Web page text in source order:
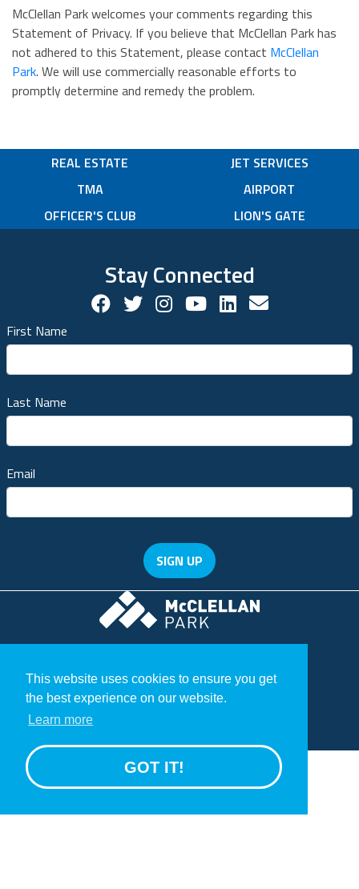
This website uses cookies to ensure you get
the best experience on our website.
Learn more
GOT IT!
McClellan Park welcomes your comments regarding this
Statement of Privacy. If you believe that McClellan Park has
not adhered to this Statement, please contact McClellan
Park. We will use commercially reasonable efforts to
promptly determine and remedy the problem.
REAL ESTATE
JET SERVICES
TMA
AIRPORT
OFFICER'S CLUB
LION'S GATE
Stay Connected
Facebook Social Account
Twitter Social Account
Twitter Social Account
Youtube Social
LinkedinContact us!
First Name
Last Name
Email
SIGN UP
Terms
Privacy Statement
GROW